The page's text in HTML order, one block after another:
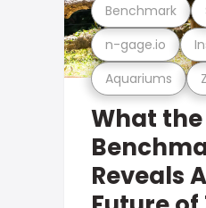
Aquariums
n-gage.io
Benchmark
What the
Reveals